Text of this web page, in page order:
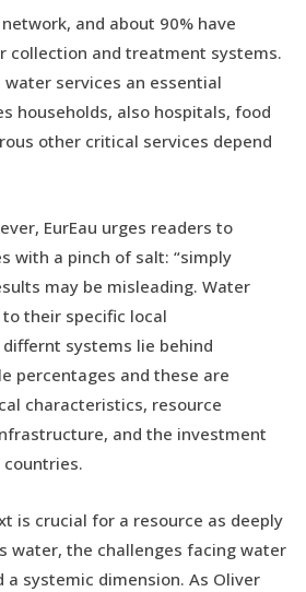
and about 90% have
collection and treatment systems.
services an essential
households, also hospitals, food
other critical services depend
EurEau urges readers to
with a pinch of salt: “simply
may be misleading. Water
their specific local
differnt systems lie behind
percentages and these are
characteristics, resource
and the investment
is crucial for a resource as deeply
water, the challenges facing water
a systemic dimension. As Oliver